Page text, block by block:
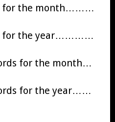
for the month………
for the year…………
for the month…
for the year……